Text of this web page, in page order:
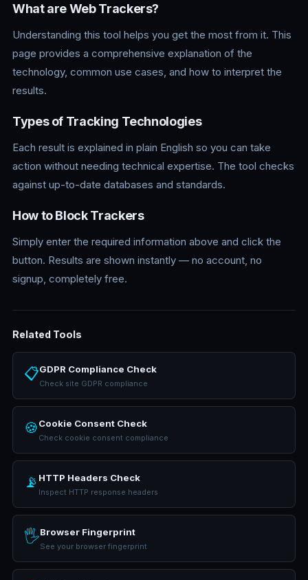
What are Web Trackers?
Understanding this tool helps you get the most from it. This
page provides a comprehensive explanation of the
technology, common use cases, and how to interpret the
results.
Types of Tracking Technologies
Each result is explained in plain English so you can take
action without needing technical expertise. The tool checks
against up-to-date databases and standards.
How to Block Trackers
Simply enter the required information above and click the
button. Results are shown instantly — no account, no
signup, completely free.
Related Tools
📋GDPR Compliance Check
Check site GDPR compliance
🍪Cookie Consent Check
Check cookie consent compliance
📡 HTTP Headers Check
Inspect HTTP response headers
🖐️Browser Fingerprint
See your browser fingerprint